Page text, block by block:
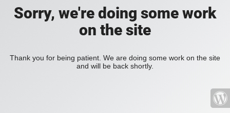
Sorry, we're doing some work
on the site
Thank you for being patient. We are doing some work on the site
and will be back shortly.